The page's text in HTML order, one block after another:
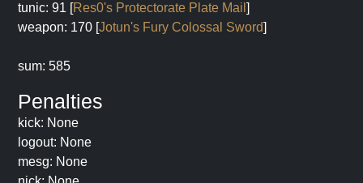
tunic: 91 [Res0's Protectorate Plate Mail ]
weapon: 170 [Jotun's Fury Colossal Sword]
sum: 585
Penalties
kick: None
logout: None
mesg: None